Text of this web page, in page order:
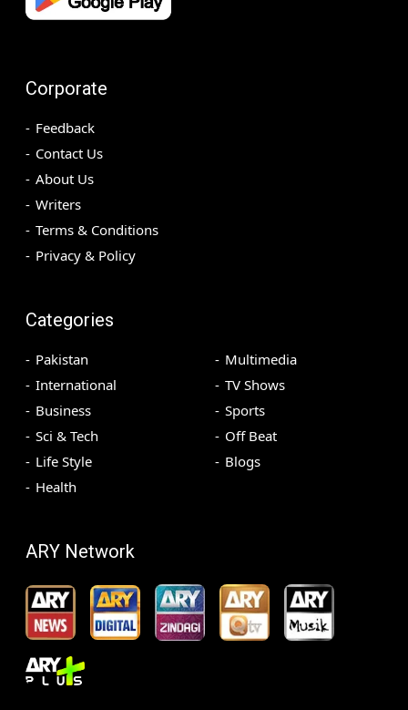
Corporate
Feedback
Contact Us
About Us
Writers
Terms & Conditions
Privacy & Policy
Categories
Pakistan
International
Business
Sci & Tech
Life Style
Health
Multimedia
TV Shows
Sports
Off Beat
Blogs
ARY Network